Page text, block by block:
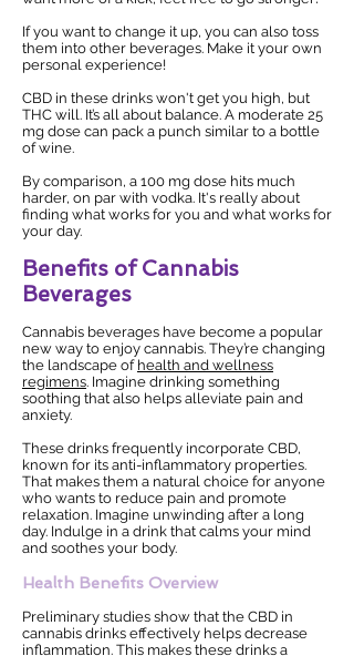
If you want to change it up, you can also toss
them into other beverages. Make it your own
personal experience!
CBD in these drinks won't get you high, but
THC will. It’s all about balance. A moderate 25
mg dose can pack a punch similar to a bottle
of wine.
By comparison, a 100 mg dose hits much
harder, on par with vodka. It's really about
finding what works for you and what works for
your day.
Benefits of Cannabis
Beverages
Cannabis beverages have become a popular
new way to enjoy cannabis. They’re changing
the landscape of health and wellness
regimens. Imagine drinking something
soothing that also helps alleviate pain and
anxiety.
These drinks frequently incorporate CBD,
known for its anti-inflammatory properties.
That makes them a natural choice for anyone
who wants to reduce pain and promote
relaxation. Imagine unwinding after a long
day. Indulge in a drink that calms your mind
and soothes your body.
Health Benefits Overview
Preliminary studies show that the CBD in
cannabis drinks effectively helps decrease
inflammation. This makes these drinks a